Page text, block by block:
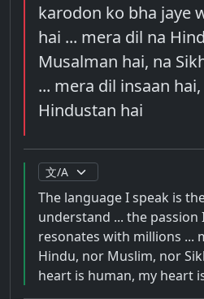
karodon ko bha jaye
hai ... mera dil na
Musalman hai, na
... mera dil insaan
Hindustan hai
The language I speak is
understand ... the
resonates with millions ...
Hindu, nor Muslim, nor
heart is human, my heart